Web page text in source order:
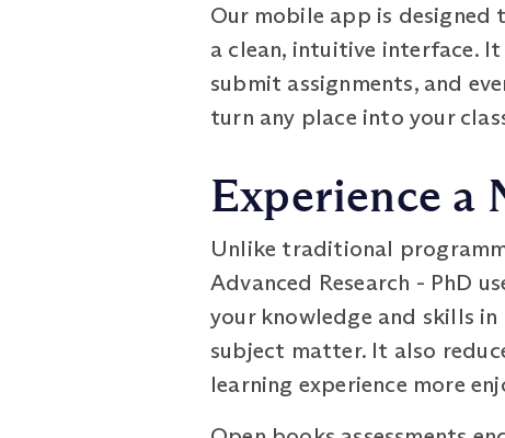
Our mobile app is designed
a clean, intuitive interface.
submit assignments, and
turn any place into your
Experience a
Unlike traditional
Advanced Research - PhD
your knowledge and skills
subject matter. It also
learning experience more